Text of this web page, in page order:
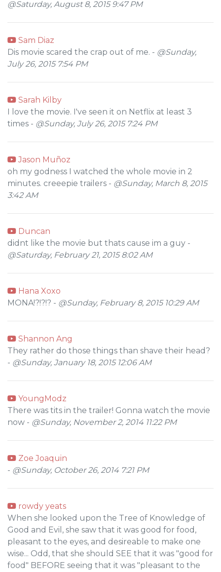
@Saturday, August 8, 2015 9:47 PM
Sam Diaz
Dis movie scared the crap out of me. - @Sunday,
July 26, 2015 7:54 PM
Sarah Kilby
I love the movie. I've seen it on Netflix at least 3
times - @Sunday, July 26, 2015 7:24 PM
Jason Muñoz
oh my godness I watched the whole movie in 2
minutes. creeepie trailers - @Sunday, March 8, 2015
3:42 AM
Duncan
didnt like the movie but thats cause im a guy -
@Saturday, February 21, 2015 8:02 AM
Hana Xoxo
MONA!?!?!? - @Sunday, February 8, 2015 10:29 AM
Shannon Ang
They rather do those things than shave their head?
- @Sunday, January 18, 2015 12:06 AM
YoungModz
There was tits in the trailer! Gonna watch the movie
now - @Sunday, November 2, 2014 11:22 PM
Zoe Joaquin
- @Sunday, October 26, 2014 7:21 PM
rowdy yeats
When she looked upon the Tree of Knowledge of
Good and Evil, she saw that it was good for food,
pleasant to the eyes, and desireable to make one
wise... Odd, that she should SEE that it was "good for
food" BEFORE seeing that it was "pleasant to the